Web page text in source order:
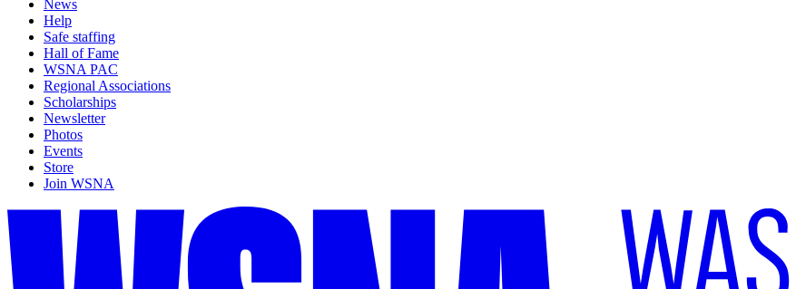
News
Help
Safe staffing
Hall of Fame
WSNA PAC
Regional Associations
Scholarships
Newsletter
Photos
Events
Store
Join WSNA